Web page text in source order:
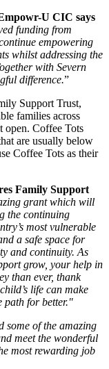
U CIC says
funding from
empowering
whilst addressing the
with Severn
difference.”
Support Trust,
families across
open. Coffee Tots
are usually below
Coffee Tots as their
Family Support
grant which will
the continuing
most vulnerable
a safe space for
and continuity. As
grow, your help in
than ever, thank
life can make
path for better."
some of the amazing
meet the wonderful
most rewarding job